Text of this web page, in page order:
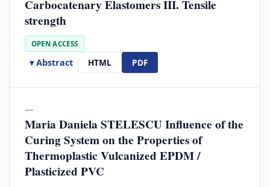
Carbocatenary Elastomers III. Tensile
strength
OPEN ACCESS
▾ Abstract HTML PDF
—
Maria Daniela STELESCU Influence of the
Curing System on the Properties of
Thermoplastic Vulcanized EPDM /
Plasticized PVC